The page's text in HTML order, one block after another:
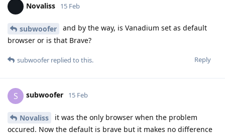
Novaliss 15 Feb
subwoofer
and by the way, is Vanadium set as default
browser or is that Brave?
Reply
subwoofer replied to this.
S subwoofer 15 Feb
Novaliss
it was the only browser when the problem
occured. Now the default is brave but it makes no difference